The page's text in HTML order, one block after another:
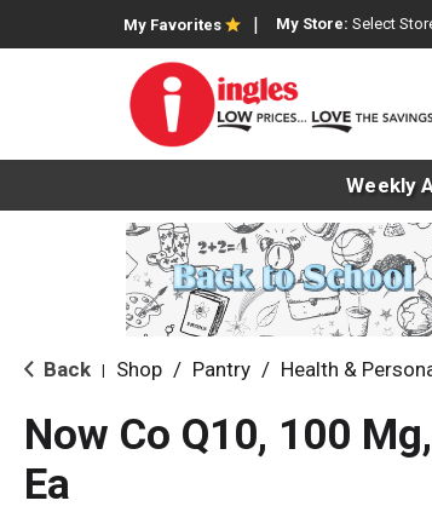
My Favorites My Store: Select
Weekly
Back Shop / Pantry / Health &
Now Co Q10, 100
Ea